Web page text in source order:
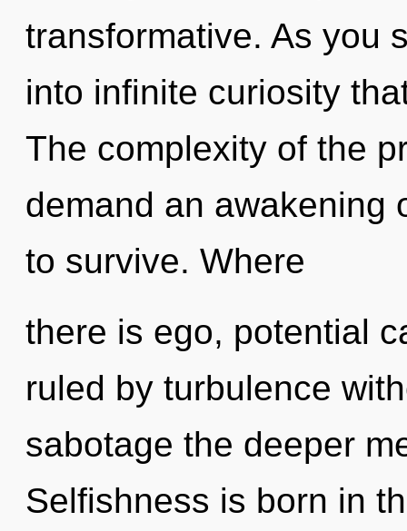
transformative. As you
into infinite curiosity
The complexity of the
demand an awakening
to survive. Where
there is ego, potential
ruled by turbulence
sabotage the deeper
Selfishness is born in